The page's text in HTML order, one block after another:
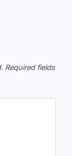
Required fields